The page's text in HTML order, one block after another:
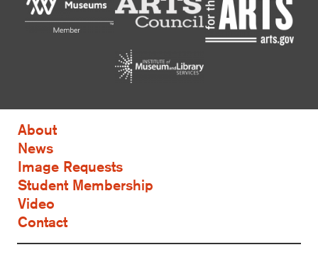
About
News
Image Requests
Student Membership
Video
Contact